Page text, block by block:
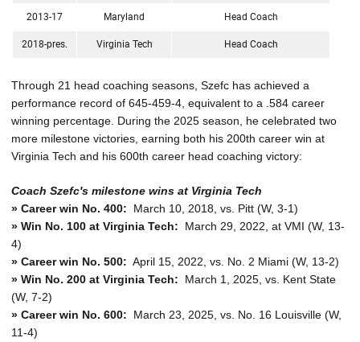
2013-17 Maryland Head Coach
2018-pres. Virginia Tech Head Coach
Through 21 head coaching seasons, Szefc has achieved a
performance record of 645-459-4, equivalent to a .584 career
winning percentage. During the 2025 season, he celebrated two
more milestone victories, earning both his 200th career win at
Virginia Tech and his 600th career head coaching victory:
Coach Szefc's milestone wins at Virginia Tech
» Career win No. 400: March 10, 2018, vs. Pitt (W, 3-1)
» Win No. 100 at Virginia Tech: March 29, 2022, at VMI (W, 13-
4)
» Career win No. 500: April 15, 2022, vs. No. 2 Miami (W, 13-2)
» Win No. 200 at Virginia Tech: March 1, 2025, vs. Kent State
(W, 7-2)
» Career win No. 600: March 23, 2025, vs. No. 16 Louisville (W,
11-4)